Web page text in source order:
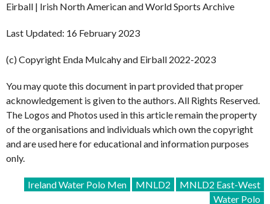
Eirball | Irish North American and World Sports Archive
Last Updated: 16 February 2023
(c) Copyright Enda Mulcahy and Eirball 2022-2023
You may quote this document in part provided that proper
acknowledgement is given to the authors. All Rights Reserved.
The Logos and Photos used in this article remain the property
of the organisations and individuals which own the copyright
and are used here for educational and information purposes
only.
Ireland Water Polo Men MNLD2
MNLD2 East-West
Water Polo